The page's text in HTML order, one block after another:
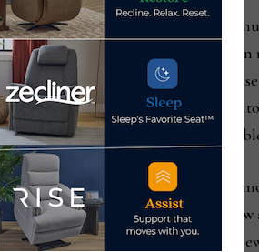
purpose is to proactively
impact, customers have
available, the retailer can use
issues. They can reallocate
solving to complete the most
Mart, commented, “Now
With the introduction of
Each department can tailor this